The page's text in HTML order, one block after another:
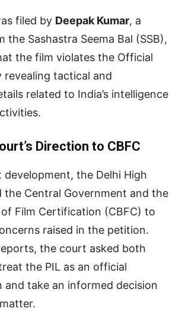
filed by Deepak Kumar, a
the Sashastra Seema Bal (SSB),
the film violates the Official
revealing tactical and
related to India’s intelligence
Direction to CBFC
development, the Delhi High
the Central Government and the
Film Certification (CBFC) to
raised in the petition.
the court asked both
the PIL as an official
and take an informed decision